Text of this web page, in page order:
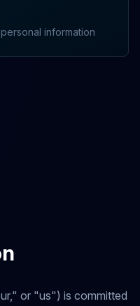
information
or "us") is committed